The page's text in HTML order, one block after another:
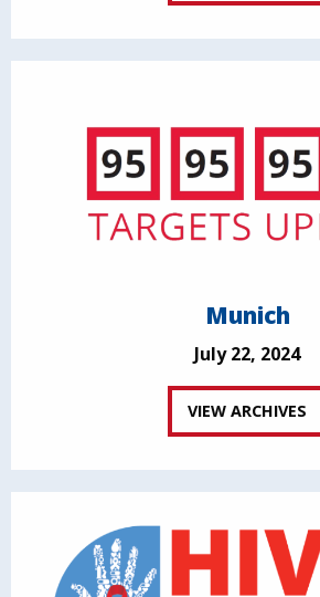
Munich
July 22, 2024
VIEW ARCHIVES